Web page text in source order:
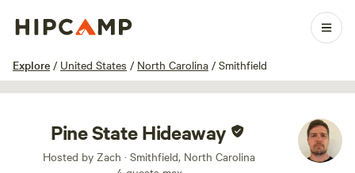
Explore / United States / North Carolina / Smithfield
1 / 9
Pine State Hideaway
Hosted by Zach · Smithfield, North Carolina